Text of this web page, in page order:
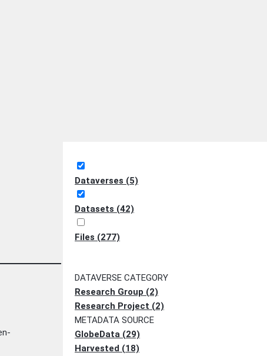
Dataverses (5)
Datasets (42)
Files (277)
DATAVERSE CATEGORY
Research Group (2)
Research Project (2)
METADATA SOURCE
GlobeData (29)
Harvested (18)